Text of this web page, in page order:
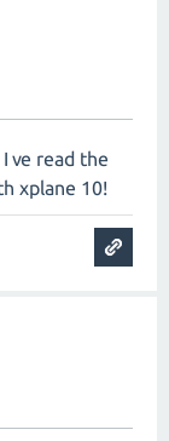
ve read the
xplane 10!